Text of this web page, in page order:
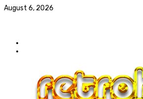
August 6, 2026